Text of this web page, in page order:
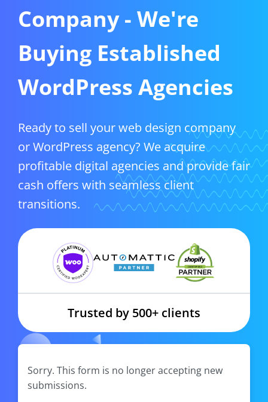
Company - We're
Buying Established
WordPress Agencies
Ready to sell your web design company
or WordPress agency? We acquire
profitable digital agencies and provide fair
cash offers with seamless client
transitions.
Trusted by 500+ clients
Sorry. This form is no longer accepting new
submissions.